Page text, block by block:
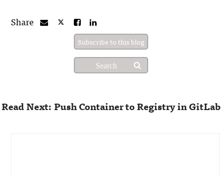
Share
Subscribe to this blog
Read Next: Push Container to Registry in GitLab